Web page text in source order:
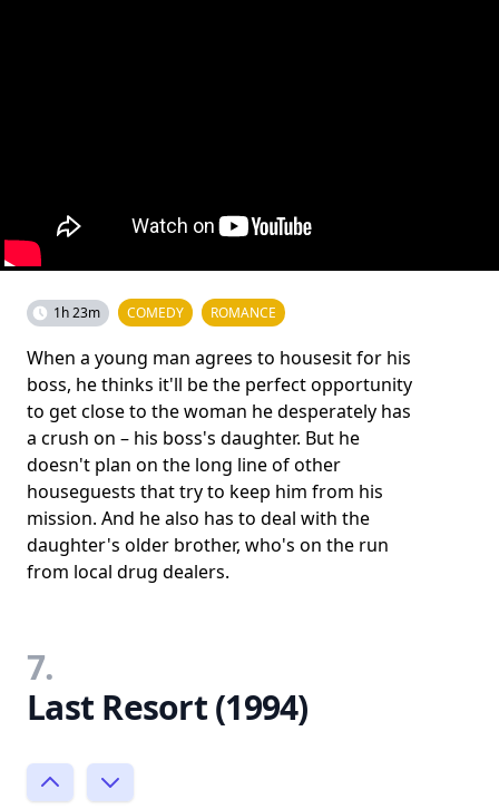
1h 23m COMEDY ROMANCE
When a young man agrees to housesit for his
boss, he thinks it'll be the perfect opportunity
to get close to the woman he desperately has
a crush on – his boss's daughter. But he
doesn't plan on the long line of other
houseguests that try to keep him from his
mission. And he also has to deal with the
daughter's older brother, who's on the run
from local drug dealers.
7.
Last Resort (1994)